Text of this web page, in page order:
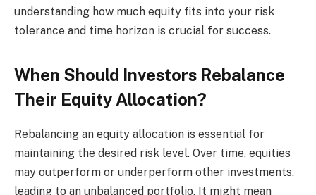
understanding how much equity fits into your risk
tolerance and time horizon is crucial for success.
When Should Investors Rebalance
Their Equity Allocation?
Rebalancing an equity allocation is essential for
maintaining the desired risk level. Over time, equities
may outperform or underperform other investments,
leading to an unbalanced portfolio. It might mean